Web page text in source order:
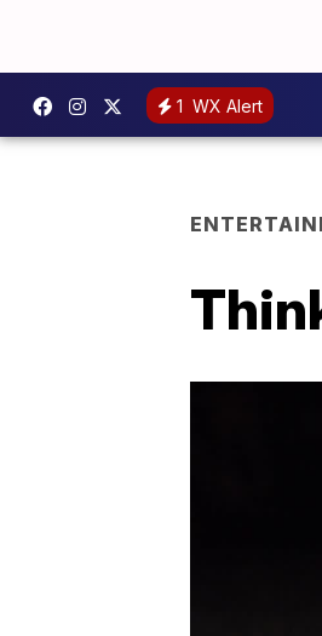
1 WX Alert